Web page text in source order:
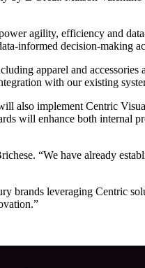
agility, efficiency and
informed decision-making
apparel and
with our existing
also implement Centric
will enhance both internal
“We have already
brands leveraging Centric